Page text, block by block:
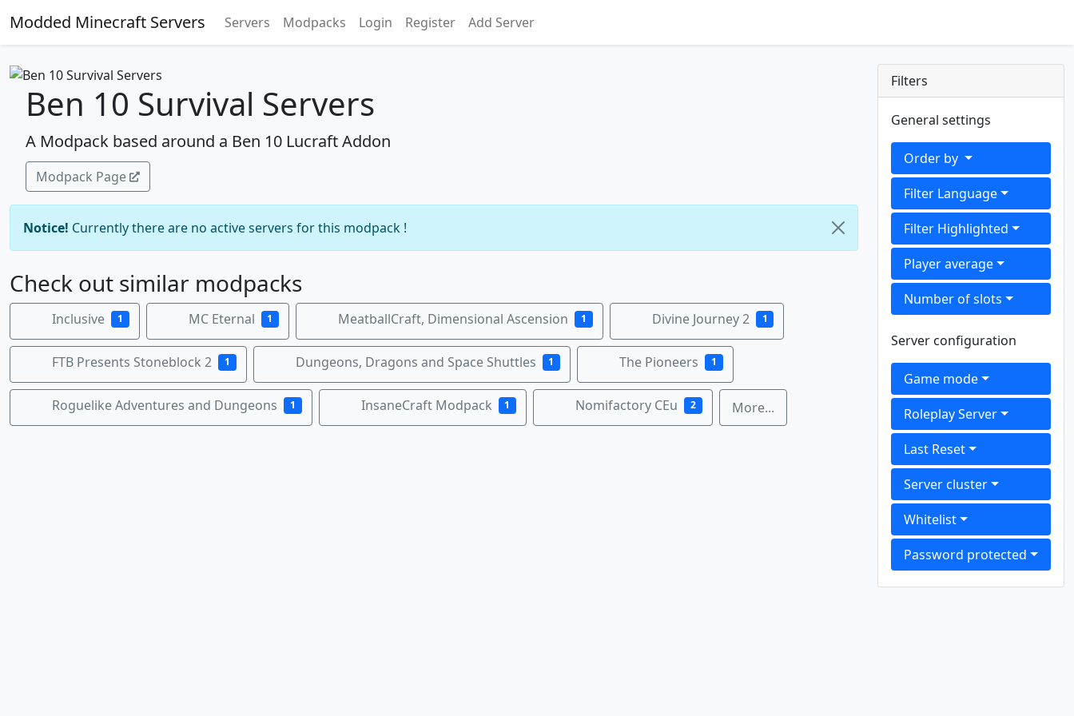
Modded Minecraft Servers Servers Modpacks Login Register Add Server
Ben 10 Survival Servers
A Modpack based around a Ben 10 Lucraft Addon
Modpack Page
Notice! Currently there are no active servers for this modpack !
Check out similar modpacks
Inclusive 1 MC Eternal 1 MeatballCraft, Dimensional Ascension 1 Divine Journey 2 1
FTB Presents Stoneblock 2 1 Dungeons, Dragons and Space Shuttles 1 The Pioneers 1
Roguelike Adventures and Dungeons 1 InsaneCraft Modpack 1 Nomifactory CEu 2 More...
Filters
General settings
Order by
Filter Language
Filter Highlighted
Player average
Number of slots
Server configuration
Game mode
Roleplay Server
Last Reset
Server cluster
Whitelist
Password protected